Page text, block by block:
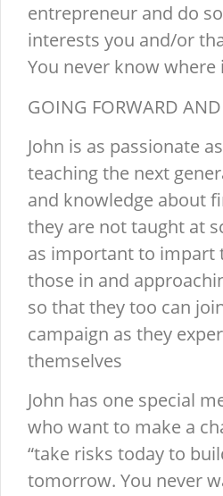
entrepreneur and do
interests you and/or
You never know
GOING FORWARD
John is as passionate
teaching the next
and knowledge about
they are not taught at
as important to impart
those in and
so that they too can
campaign as they
themselves
John has one special
who want to make a
“take risks today to
tomorrow. You never